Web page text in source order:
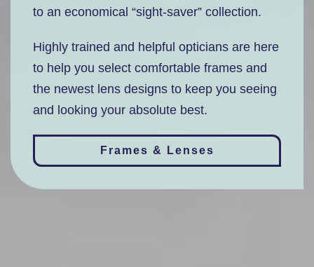
to an economical “sight-saver” collection.
Highly trained and helpful opticians are here
to help you select comfortable frames and
the newest lens designs to keep you seeing
and looking your absolute best.
Frames & Lenses